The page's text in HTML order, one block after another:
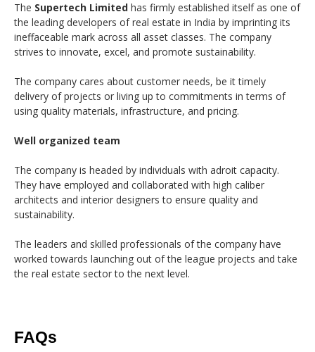
The Supertech Limited has firmly established itself as one of
the leading developers of real estate in India by imprinting its
ineffaceable mark across all asset classes. The company
strives to innovate, excel, and promote sustainability.
The company cares about customer needs, be it timely
delivery of projects or living up to commitments in terms of
using quality materials, infrastructure, and pricing.
Well organized team
The company is headed by individuals with adroit capacity.
They have employed and collaborated with high caliber
architects and interior designers to ensure quality and
sustainability.
The leaders and skilled professionals of the company have
worked towards launching out of the league projects and take
the real estate sector to the next level.
FAQs